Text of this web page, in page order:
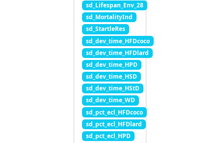
sd_Lifespan_Env_28
sd_MortalityInd
sd_StartleRes
sd_dev_time_HFDcoco
sd_dev_time_HFDlard
sd_dev_time_HPD
sd_dev_time_HSD
sd_dev_time_HStD
sd_dev_time_WD
sd_pct_ecl_HFDcoco
sd_pct_ecl_HFDlard
sd_pct_ecl_HPD